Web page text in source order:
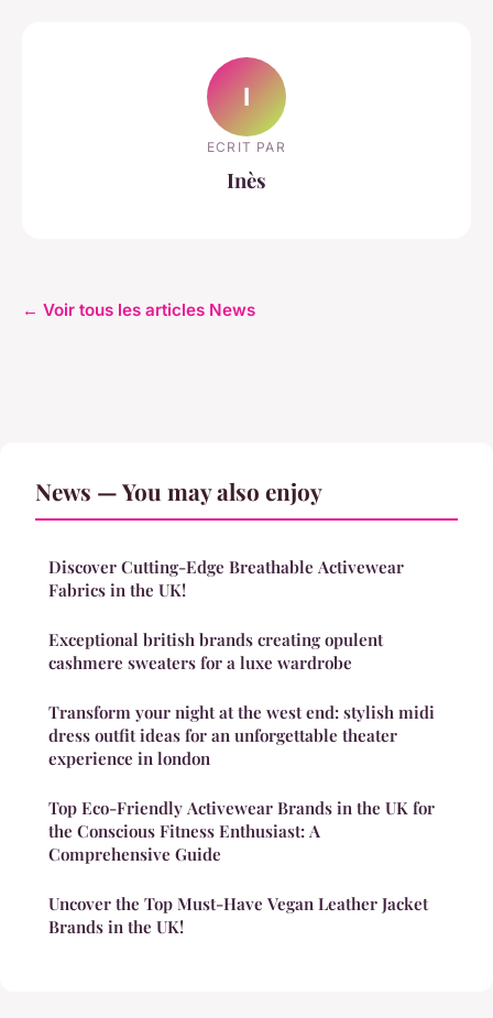
I
ECRIT PAR
Inès
← Voir tous les articles News
News — You may also enjoy
Discover Cutting-Edge Breathable Activewear
Fabrics in the UK!
Exceptional british brands creating opulent
cashmere sweaters for a luxe wardrobe
Transform your night at the west end: stylish midi
dress outfit ideas for an unforgettable theater
experience in london
Top Eco-Friendly Activewear Brands in the UK for
the Conscious Fitness Enthusiast: A
Comprehensive Guide
Uncover the Top Must-Have Vegan Leather Jacket
Brands in the UK!